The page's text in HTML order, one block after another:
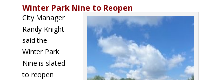
Winter Park Nine to Reopen
City Manager
Randy Knight
said the
Winter Park
Nine is slated
to reopen